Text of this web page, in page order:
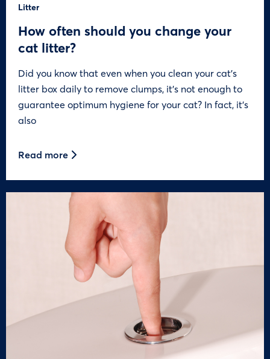
Litter
How often should you change your
cat litter?
Did you know that even when you clean your cat’s
litter box daily to remove clumps, it’s not enough to
guarantee optimum hygiene for your cat? In fact, it’s
also
Read more